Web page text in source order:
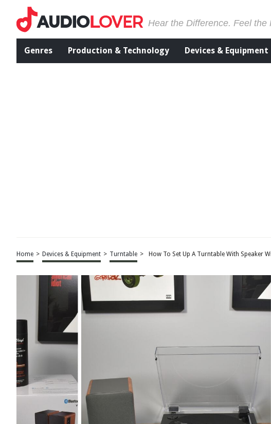
Hear the Difference. Feel the
Genres Production & Technology Devices & Equipment
Home > Devices & Equipment > Turntable > How To Set Up A Turntable With Speaker